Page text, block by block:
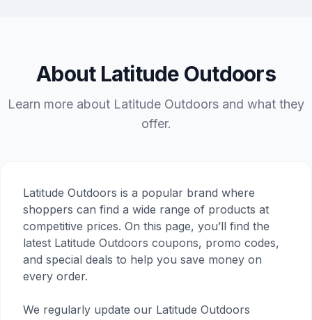
About Latitude Outdoors
Learn more about Latitude Outdoors and what they
offer.
Latitude Outdoors is a popular brand where
shoppers can find a wide range of products at
competitive prices. On this page, you’ll find the
latest Latitude Outdoors coupons, promo codes,
and special deals to help you save money on
every order.
We regularly update our Latitude Outdoors